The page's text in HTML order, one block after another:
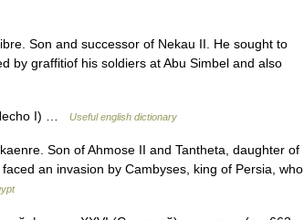
Son and successor of Nekau II. He sought to
by graffitiof his soldiers at Abu Simbel and also
I) … Useful english dictionary
Son of Ahmose II and Tantheta, daughter of
an invasion by Cambyses, king of Persia, who